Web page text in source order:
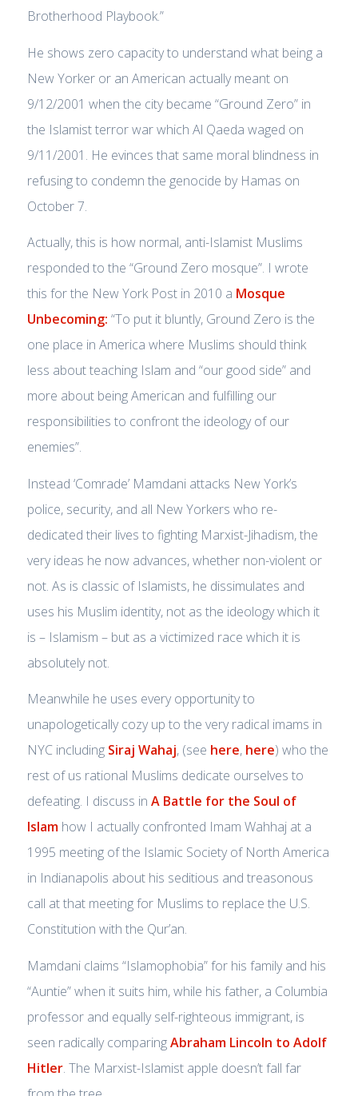
Brotherhood Playbook.”
He shows zero capacity to understand what being a
New Yorker or an American actually meant on
9/12/2001 when the city became “Ground Zero” in
the Islamist terror war which Al Qaeda waged on
9/11/2001. He evinces that same moral blindness in
refusing to condemn the genocide by Hamas on
October 7.
Actually, this is how normal, anti-Islamist Muslims
responded to the “Ground Zero mosque”. I wrote
this for the New York Post in 2010 a Mosque
Unbecoming: “To put it bluntly, Ground Zero is the
one place in America where Muslims should think
less about teaching Islam and “our good side” and
more about being American and fulfilling our
responsibilities to confront the ideology of our
enemies”.
Instead ‘Comrade’ Mamdani attacks New York’s
police, security, and all New Yorkers who re-
dedicated their lives to fighting Marxist-Jihadism, the
very ideas he now advances, whether non-violent or
not. As is classic of Islamists, he dissimulates and
uses his Muslim identity, not as the ideology which it
is – Islamism – but as a victimized race which it is
absolutely not.
Meanwhile he uses every opportunity to
unapologetically cozy up to the very radical imams in
NYC including Siraj Wahaj, (see here, here) who the
rest of us rational Muslims dedicate ourselves to
defeating. I discuss in A Battle for the Soul of
Islamhow I actually confronted Imam Wahhaj at a
1995 meeting of the Islamic Society of North America
in Indianapolis about his seditious and treasonous
call at that meeting for Muslims to replace the U.S.
Constitution with the Qur’an.
Mamdani claims “Islamophobia” for his family and his
“Auntie” when it suits him, while his father, a Columbia
professor and equally self-righteous immigrant, is
seen radically comparingAbraham Lincoln to Adolf
Hitler. The Marxist-Islamist apple doesn’t fall far